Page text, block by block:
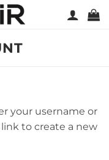
your username or
link to create a new